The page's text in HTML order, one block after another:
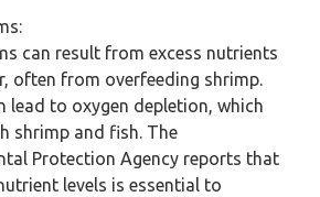
can result from excess nutrients
often from overfeeding shrimp.
lead to oxygen depletion, which
shrimp and fish. The
Protection Agency reports that
levels is essential to